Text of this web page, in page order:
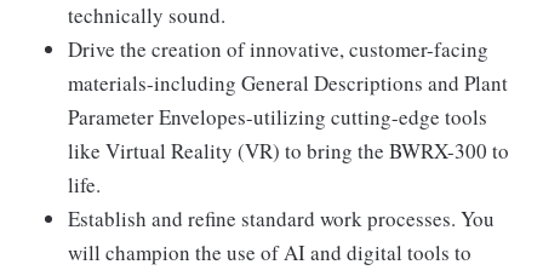
technically sound.
Drive the creation of innovative, customer-facing
materials-including General Descriptions and Plant
Parameter Envelopes-utilizing cutting-edge tools
like Virtual Reality (VR) to bring the BWRX-300 to
life.
Establish and refine standard work processes. You
will champion the use of AI and digital tools to